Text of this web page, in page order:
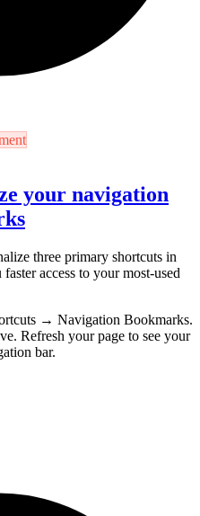
your navigation
three primary shortcuts in
access to your most-used
→ Navigation Bookmarks.
Refresh your page to see your
bar.